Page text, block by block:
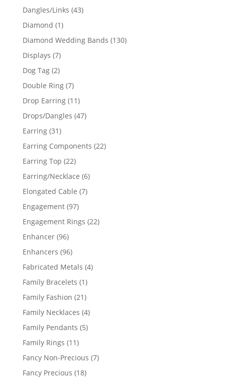
products
Dangles/Links 4343
Diamond 11
product
Diamond Wedding Bands 130130
Displays 77
products
Dog Tag 22
products
Double Ring 77
products
Drop Earring 1111
products
Drops/Dangles 4747
Earring 3131
products
Earring Components 2222
Earring Top 2222
products
Earring/Necklace 66
Elongated Cable 77
Engagement 9797
products
Engagement Rings 2222
Enhancer 9696
products
Enhancers 9696
products
Fabricated Metals 44
Family Bracelets 11
product
Family Fashion 2121
products
Family Necklaces 44
Family Pendants 55
Family Rings 1111
products
Fancy Non-Precious 77
Fancy Precious 1818